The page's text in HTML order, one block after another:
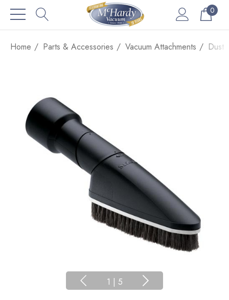
0
Home Parts & Accessories Vacuum Attachments Dust
1 | 5